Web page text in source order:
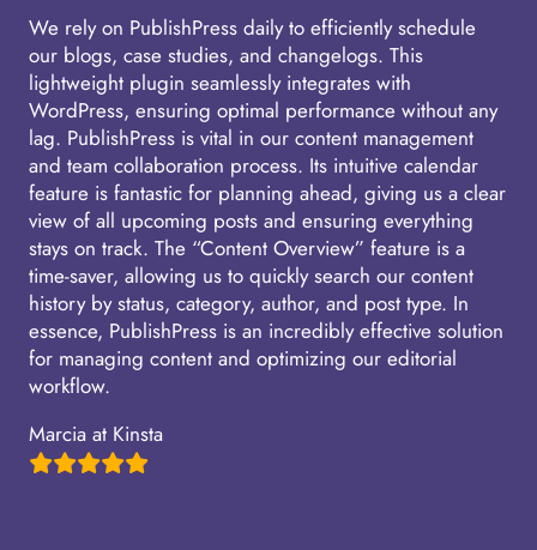
We rely on PublishPress daily to efficiently schedule
our blogs, case studies, and changelogs. This
lightweight plugin seamlessly integrates with
WordPress, ensuring optimal performance without any
lag. PublishPress is vital in our content management
and team collaboration process. Its intuitive calendar
feature is fantastic for planning ahead, giving us a clear
view of all upcoming posts and ensuring everything
stays on track. The “Content Overview” feature is a
time-saver, allowing us to quickly search our content
history by status, category, author, and post type. In
essence, PublishPress is an incredibly effective solution
for managing content and optimizing our editorial
workflow.
Marcia at Kinsta